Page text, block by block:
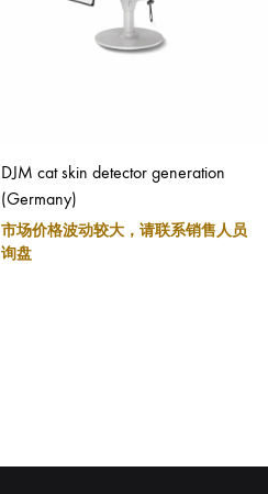
DJM cat skin detector generation
(Germany)
市场价格波动较大，请联系销售人员
询盘